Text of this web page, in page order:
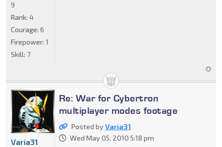
9
Rank: 4
Courage: 6
Firepower: 1
Skill: 7
Re: War for Cybertron
multiplayer modes footage
Posted byVaria31
Wed May 05, 2010 5:18 pm
Varia31